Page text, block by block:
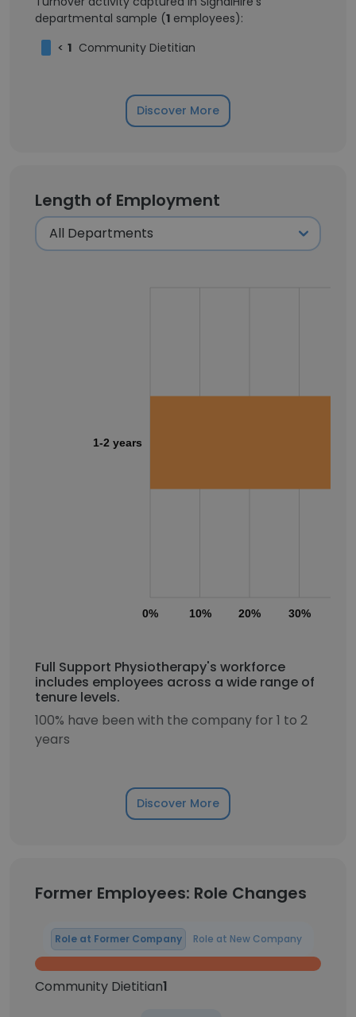
departmental sample (1 employees):
< 1 Community Dietitian
Discover More
Length of Employment
0% 10% 20% 30%
1-2 years
Full Support Physiotherapy's workforce
includes employees across a wide range of
tenure levels.
100% have been with the company for 1 to 2
years
Discover More
Former Employees: Role Changes
Role at Former Company Role at New Company
Community Dietitian1